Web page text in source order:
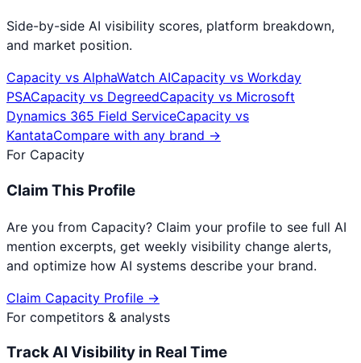
Side-by-side AI visibility scores, platform breakdown,
and market position.
Capacity vs AlphaWatch AICapacity vs Workday
PSACapacity vs DegreedCapacity vs Microsoft
Dynamics 365 Field ServiceCapacity vs
KantataCompare with any brand →
For Capacity
Claim This Profile
Are you from Capacity? Claim your profile to see full AI
mention excerpts, get weekly visibility change alerts,
and optimize how AI systems describe your brand.
Claim Capacity Profile →
For competitors & analysts
Track AI Visibility in Real Time